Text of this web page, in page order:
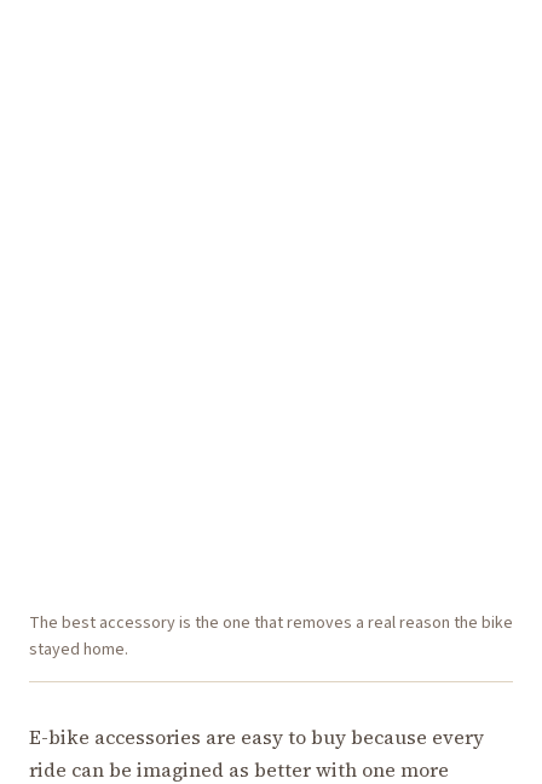
The best accessory is the one that removes a real reason the bike
stayed home.
E-bike accessories are easy to buy because every
ride can be imagined as better with one more